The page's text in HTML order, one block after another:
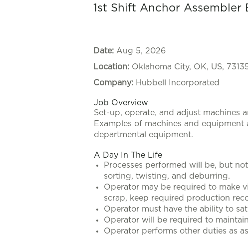
1st Shift Anchor Assembler
Date: Aug 5, 2026
Location: Oklahoma City, OK, US,
Company: Hubbell Incorporated
Job Overview
Set-up, operate, and adjust
Examples of machines and
departmental equipment.
A Day In The Life
Processes performed will be, but
sorting, twisting, and deburring.
Operator may be required to make
scrap, keep required production
Operator must have the ability to
Operator will be required to
Operator performs other duties as